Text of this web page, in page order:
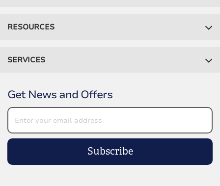
RESOURCES
SERVICES
Get News and Offers
Subscribe